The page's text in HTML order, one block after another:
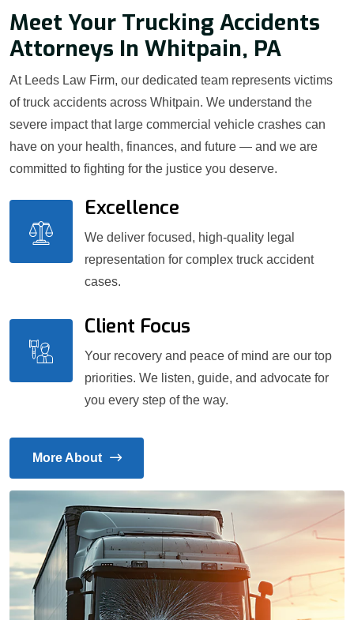
Meet Your Trucking Accidents
Attorneys In Whitpain, PA
At Leeds Law Firm, our dedicated team represents victims
of truck accidents across Whitpain. We understand the
severe impact that large commercial vehicle crashes can
have on your health, finances, and future — and we are
committed to fighting for the justice you deserve.
Excellence
We deliver focused, high-quality legal
representation for complex truck accident
cases.
Client Focus
Your recovery and peace of mind are our top
priorities. We listen, guide, and advocate for
you every step of the way.
More About